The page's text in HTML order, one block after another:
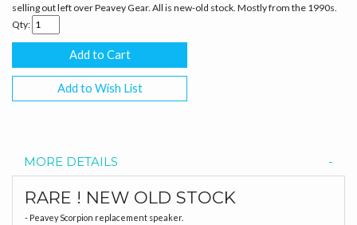
selling out left over Peavey Gear. All is new-old stock. Mostly from the 1990s.
Qty:
Add to Wish List
MORE DETAILS
RARE ! NEW OLD STOCK
- Peavey Scorpion replacement speaker.